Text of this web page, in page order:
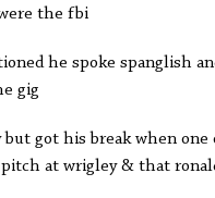
the fbi
he spoke spanglish
gig
got his break when one
at wrigley & that